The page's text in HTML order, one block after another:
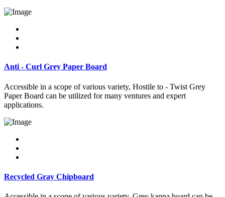
Anti - Curl Grey Paper Board
Accessible in a scope of various variety, Hostile to - Twist Grey
Paper Board can be utilized for many ventures and expert
applications.
Recycled Gray Chipboard